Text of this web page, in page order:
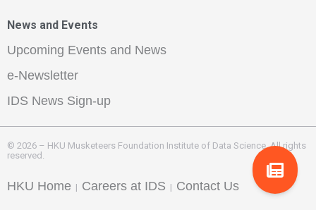
News and Events
Upcoming Events and News
e-Newsletter
IDS News Sign-up
© 2026 – HKU Musketeers Foundation Institute of Data Science. All rights
reserved.
HKU Home | Careers at IDS | Contact Us